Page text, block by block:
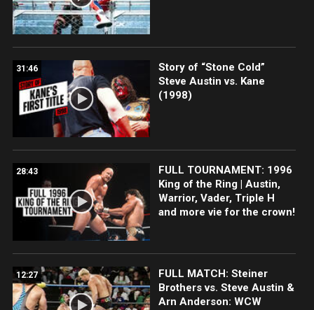
31:46
Story of “Stone Cold”
Steve Austin vs. Kane
(1998)
28:43
FULL TOURNAMENT: 1996
King of the Ring | Austin,
Warrior, Vader, Triple H
and more vie for the crown!
12:27
FULL MATCH: Steiner
Brothers vs. Steve Austin &
Arn Anderson: WCW